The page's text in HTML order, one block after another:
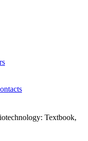
Textbook,